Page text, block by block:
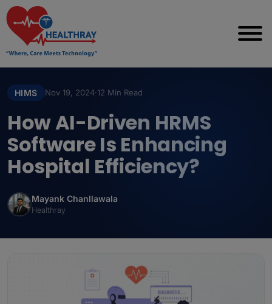
HIMS Nov 19, 2024·12 Min Read
How AI-Driven HRMS
Software Is Enhancing
Hospital Efficiency?
Mayank Chanllawala
Healthray